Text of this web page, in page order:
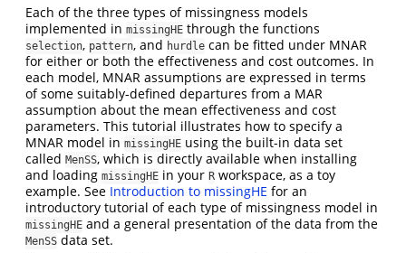
Each of the three types of missingness models
implemented in missingHE through the functions
selection, pattern, and hurdle can be fitted under MNAR
for either or both the effectiveness and cost outcomes. In
each model, MNAR assumptions are expressed in terms
of some suitably-defined departures from a MAR
assumption about the mean effectiveness and cost
parameters. This tutorial illustrates how to specify a
MNAR model in missingHE using the built-in data set
called MenSS, which is directly available when installing
and loading missingHE in your R workspace, as a toy
example. See Introduction to missingHE for an
introductory tutorial of each type of missingness model in
missingHE and a general presentation of the data from the
MenSS data set.